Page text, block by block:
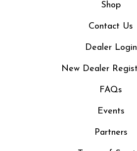
Shop
Contact Us
Dealer Login
New Dealer
FAQs
Events
Partners